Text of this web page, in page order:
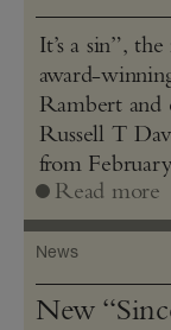
It’s a sin”,
award-
Rambert and
Russell T
from
Read more
News
New